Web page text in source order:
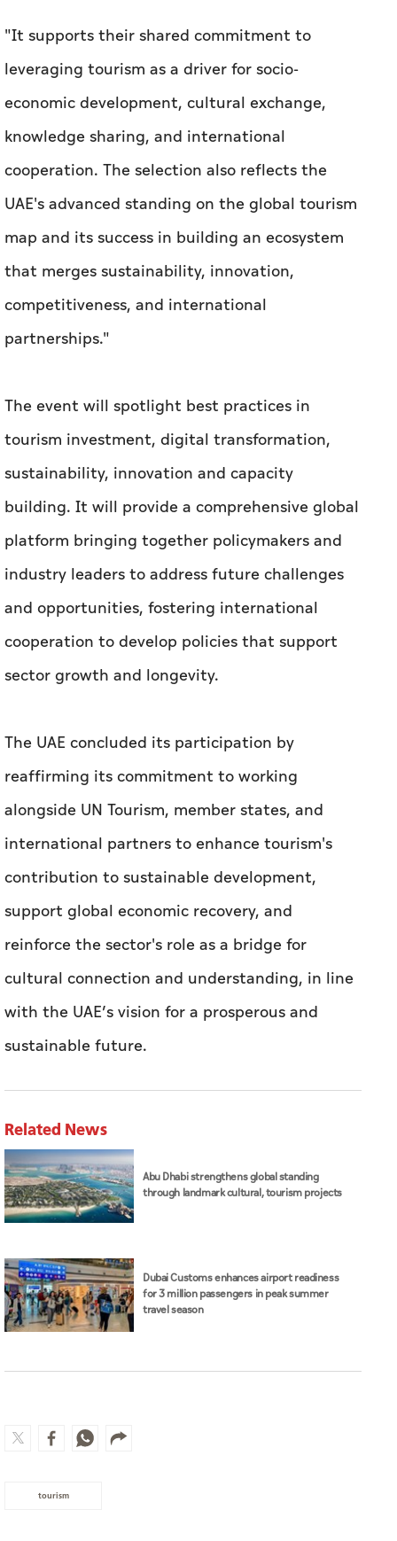
"It supports their shared commitment to
leveraging tourism as a driver for socio-
economic development, cultural exchange,
knowledge sharing, and international
cooperation. The selection also reflects the
UAE's advanced standing on the global tourism
map and its success in building an ecosystem
that merges sustainability, innovation,
competitiveness, and international
partnerships."
The event will spotlight best practices in
tourism investment, digital transformation,
sustainability, innovation and capacity
building. It will provide a comprehensive global
platform bringing together policymakers and
industry leaders to address future challenges
and opportunities, fostering international
cooperation to develop policies that support
sector growth and longevity.
The UAE concluded its participation by
reaffirming its commitment to working
alongside UN Tourism, member states, and
international partners to enhance tourism's
contribution to sustainable development,
support global economic recovery, and
reinforce the sector's role as a bridge for
cultural connection and understanding, in line
with the UAE’s vision for a prosperous and
sustainable future.
Related News
Abu Dhabi strengthens global standing
through landmark cultural, tourism projects
Dubai Customs enhances airport readiness
for 3 million passengers in peak summer
travel season
tourism